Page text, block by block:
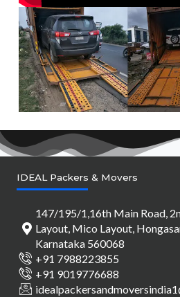
IDEAL Packers & Movers
147/195/1,16th Main Road,
Layout, Mico Layout,
Karnataka 560068
+91 7988223855
+91 9019776688